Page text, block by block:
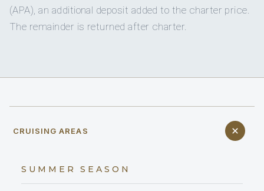
(APA), an additional deposit added to the charter price.
The remainder is returned after charter.
CRUISING AREAS
SUMMER SEASON